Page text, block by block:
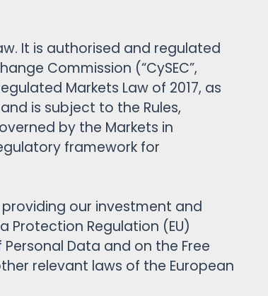
It is authorised and regulated
Commission (“CySEC”,
Markets Law of 2017, as
is subject to the Rules,
by the Markets in
framework for
our investment and
Regulation (EU)
Data and on the Free
relevant laws of the European